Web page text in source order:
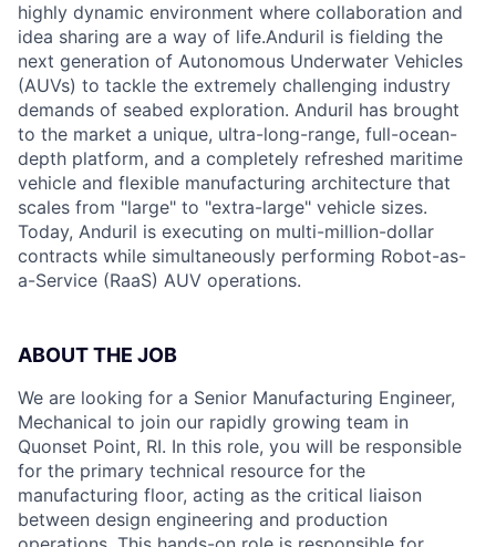
highly dynamic environment where collaboration and
idea sharing are a way of life.Anduril is fielding the
next generation of Autonomous Underwater Vehicles
(AUVs) to tackle the extremely challenging industry
demands of seabed exploration. Anduril has brought
to the market a unique, ultra-long-range, full-ocean-
depth platform, and a completely refreshed maritime
vehicle and flexible manufacturing architecture that
scales from "large" to "extra-large" vehicle sizes.
Today, Anduril is executing on multi-million-dollar
contracts while simultaneously performing Robot-as-
a-Service (RaaS) AUV operations.
ABOUT THE JOB
We are looking for a Senior Manufacturing Engineer,
Mechanical to join our rapidly growing team in
Quonset Point, RI. In this role, you will be responsible
for the primary technical resource for the
manufacturing floor, acting as the critical liaison
between design engineering and production